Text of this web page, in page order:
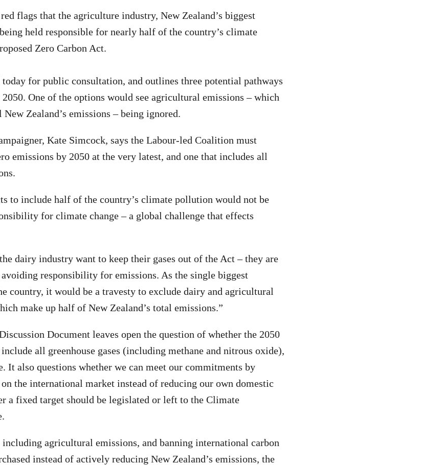
flags that the agriculture industry, New Zealand’s biggest
held responsible for nearly half of the country’s climate
Zero Carbon Act.
today for public consultation, and outlines three potential pathways
2050. One of the options would see agricultural emissions – which
Zealand’s emissions – being ignored.
Kate Simcock, says the Labour-led Coalition must
emissions by 2050 at the very latest, and one that includes all
to include half of the country’s climate pollution would not be
for climate change – a global challenge that effects
dairy industry want to keep their gases out of the Act – they are
responsibility for emissions. As the single biggest
country, it would be a travesty to exclude dairy and agricultural
make up half of New Zealand’s total emissions.”
Document leaves open the question of whether the 2050
all greenhouse gases (including methane and nitrous oxide),
It also questions whether we can meet our commitments by
the international market instead of reducing our own domestic
a fixed target should be legislated or left to the Climate
agricultural emissions, and banning international carbon
instead of actively reducing New Zealand’s emissions, the